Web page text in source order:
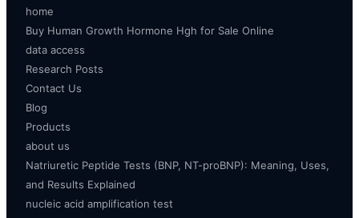
home
Buy Human Growth Hormone Hgh for Sale Online
data access
Research Posts
Contact Us
Blog
Products
about us
Natriuretic Peptide Tests (BNP, NT-proBNP): Meaning, Uses,
and Results Explained
nucleic acid amplification test